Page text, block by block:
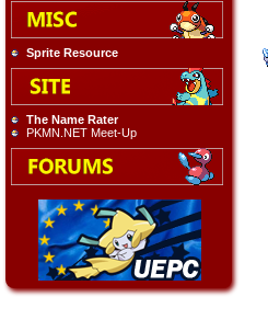
Sprite Resource
The Name Rater
PKMN.NET Meet-Up